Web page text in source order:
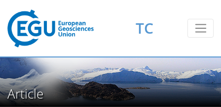
TC
Article